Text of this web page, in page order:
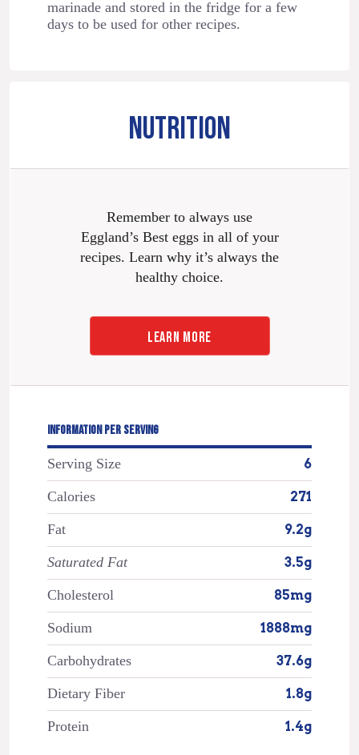
marinade and stored in the fridge for a few
days to be used for other recipes.
NUTRITION
Remember to always use
Eggland’s Best eggs in all of your
recipes. Learn why it’s always the
healthy choice.
LEARN MORE
INFORMATION PER SERVING
Serving Size 6
Calories 271
Fat 9.2g
Saturated Fat 3.5g
Cholesterol 85mg
Sodium 1888mg
Carbohydrates 37.6g
Dietary Fiber 1.8g
Protein 1.4g